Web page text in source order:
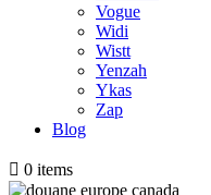
Vogue
Widi
Wistt
Yenzah
Ykas
Zap
Blog
 0 items